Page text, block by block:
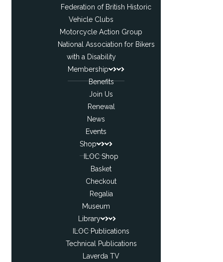
Federation of British Historic
Vehicle Clubs
Motorcycle Action Group
National Association for Bikers
with a Disability
Membership
Benefits
Join Us
Renewal
News
Events
Shop
ILOC Shop
Basket
Checkout
Regalia
Museum
Library
ILOC Publications
Technical Publications
Laverda TV